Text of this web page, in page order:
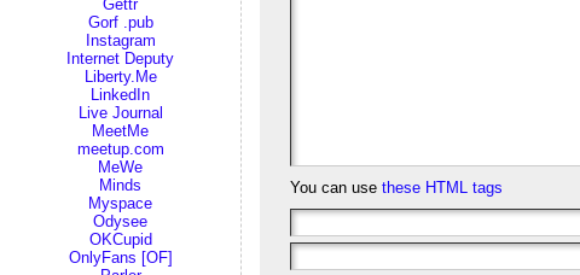
Gettr
Gorf .pub
Instagram
Internet Deputy
Liberty.Me
LinkedIn
Live Journal
MeetMe
meetup.com
MeWe
Minds
Myspace
Odysee
OKCupid
OnlyFans [OF]
You can use these HTML tags